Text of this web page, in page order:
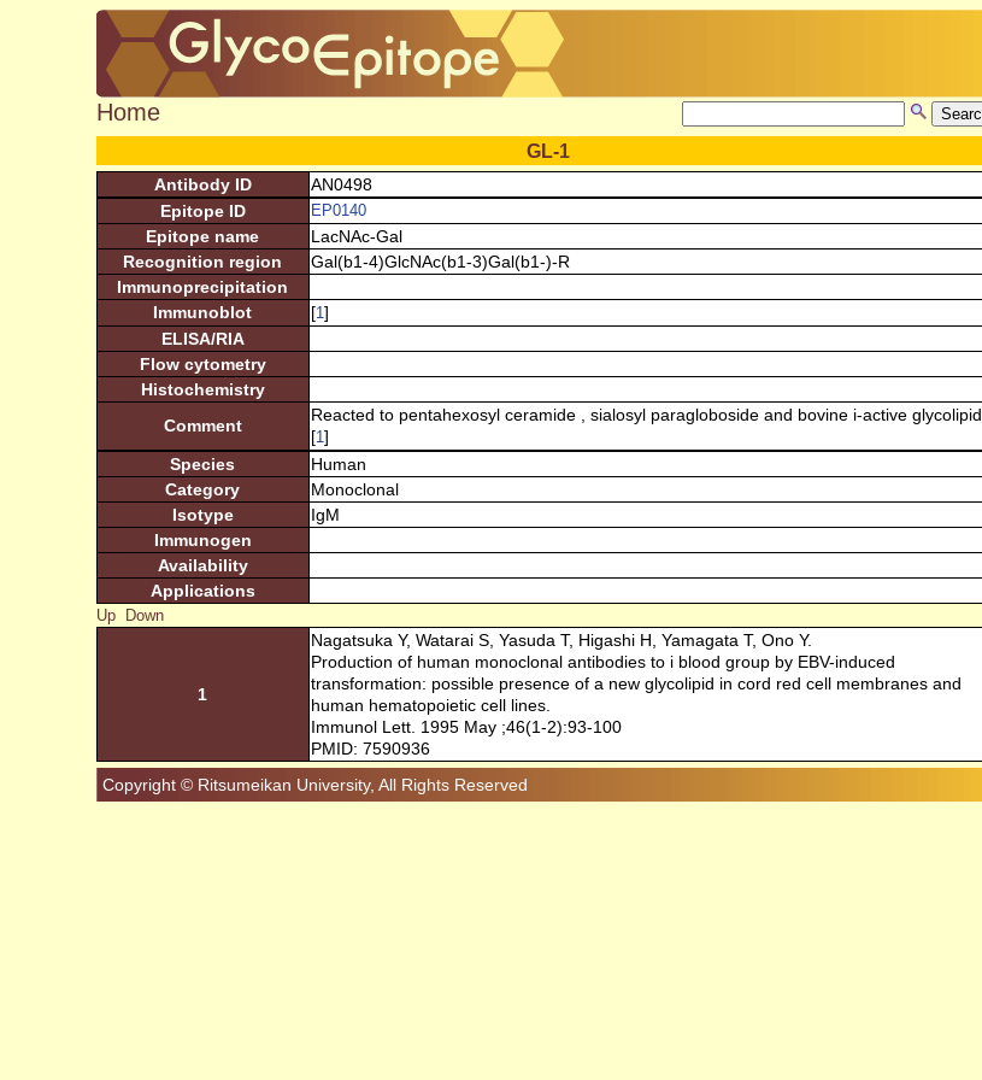
Home
GL-1
Antibody ID
AN0498
Epitope ID
EP0140
Epitope name
LacNAc-Gal
Recognition region
Gal(b1-4)GlcNAc(b1-3)Gal(b1-)-R
Immunoprecipitation
Immunoblot
[1]
ELISA/RIA
Flow cytometry
Histochemistry
Comment
Reacted to pentahexosyl ceramide , sialosyl paragloboside and bovine i-active glycolipid.
[1]
Species
Human
Category
Monoclonal
Isotype
IgM
Immunogen
Availability
Applications
Up Down
1
Nagatsuka Y, Watarai S, Yasuda T, Higashi H, Yamagata T, Ono Y.
Production of human monoclonal antibodies to i blood group by EBV-induced
transformation: possible presence of a new glycolipid in cord red cell membranes and
human hematopoietic cell lines.
Immunol Lett. 1995 May ;46(1-2):93-100
PMID: 7590936
Copyright © Ritsumeikan University, All Rights Reserved